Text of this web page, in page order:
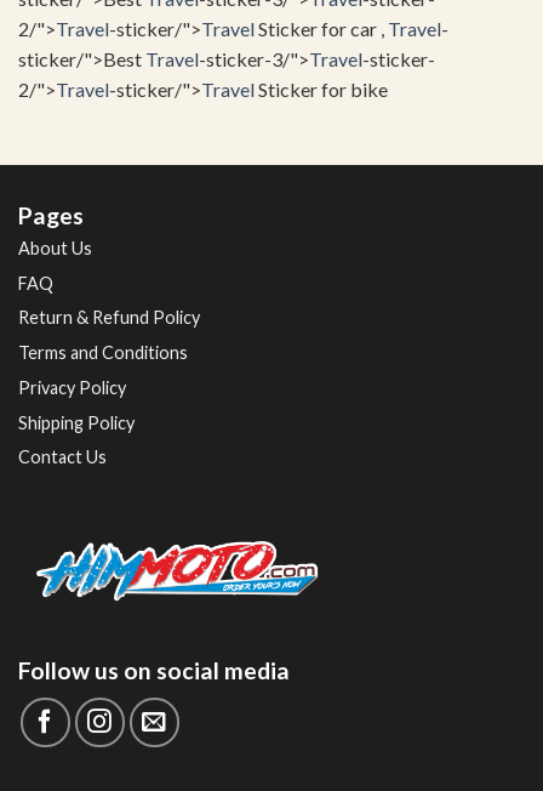
2/">Travel-sticker/">TravelSticker for car , Travel-
sticker/">Best Travel-sticker-3/">Travel-sticker-
2/">Travel-sticker/">TravelSticker for bike
Pages
About Us
FAQ
Return & Refund Policy
Terms and Conditions
Privacy Policy
Shipping Policy
Contact Us
Follow us on social media